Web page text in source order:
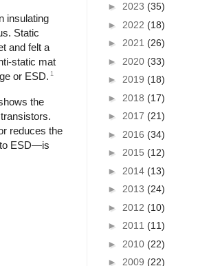
insulating
Static
and felt a
static mat
or ESD. 1
the
reduces the
to ESD—is
► 2023 (35)
► 2022 (18)
► 2021 (26)
► 2020 (33)
► 2019 (18)
► 2018 (17)
► 2017 (21)
► 2016 (34)
► 2015 (12)
► 2014 (13)
► 2013 (24)
► 2012 (10)
► 2011 (11)
► 2010 (22)
► 2009 (22)